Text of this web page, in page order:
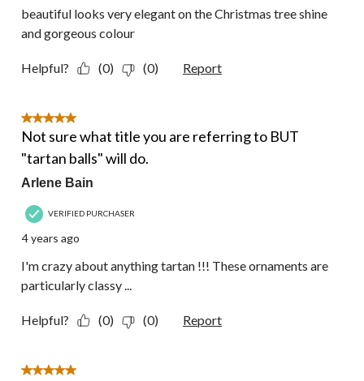
beautiful looks very elegant on the Christmas tree shine
and gorgeous colour
Helpful? (0) (0) Report
5 out of 5 stars.
Not sure what title you are referring to BUT
"tartan balls" will do.
Arlene Bain
VERIFIED PURCHASER
4 years ago
I'm crazy about anything tartan !!! These ornaments are
particularly classy ...
Helpful? (0) (0) Report
5 out of 5 stars.